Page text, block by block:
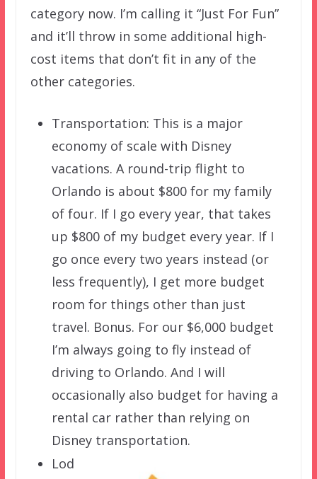
category now. I’m calling it “Just For Fun”
and it’ll throw in some additional high-
cost items that don’t fit in any of the
other categories.
Transportation: This is a major
economy of scale with Disney
vacations. A round-trip flight to
Orlando is about $800 for my family
of four. If I go every year, that takes
up $800 of my budget every year. If I
go once every two years instead (or
less frequently), I get more budget
room for things other than just
travel. Bonus. For our $6,000 budget
I’m always going to fly instead of
driving to Orlando. And I will
occasionally also budget for having a
rental car rather than relying on
Disney transportation.
Lod